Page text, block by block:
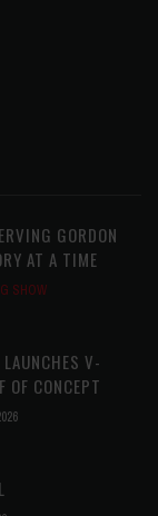
GORDON
AT A TIME
SHOW
V-
OF CONCEPT